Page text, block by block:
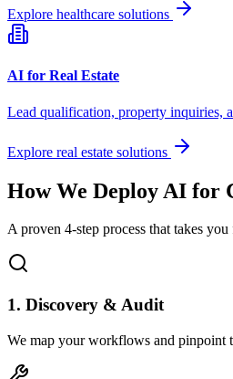
Explore healthcare solutions
AI for Real Estate
Lead qualification, property inquiries,
Explore real estate solutions
How We Deploy AI for
A proven 4-step process that takes
1. Discovery & Audit
We map your workflows and pinpoint